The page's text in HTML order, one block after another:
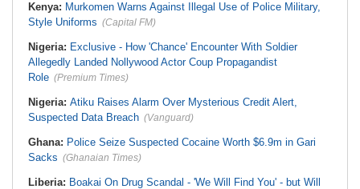
Kenya: Murkomen Warns Against Illegal Use of Police Military,
Style Uniforms (Capital FM)
Nigeria: Exclusive - How 'Chance' Encounter With Soldier
Allegedly Landed Nollywood Actor Coup Propagandist
Role (Premium Times)
Nigeria: Atiku Raises Alarm Over Mysterious Credit Alert,
Suspected Data Breach (Vanguard)
Ghana: Police Seize Suspected Cocaine Worth $6.9m in Gari
Sacks (Ghanaian Times)
Liberia: Boakai On Drug Scandal - 'We Will Find You' - but Will